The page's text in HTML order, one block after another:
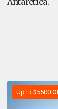
Antarctica.
Up to $5500